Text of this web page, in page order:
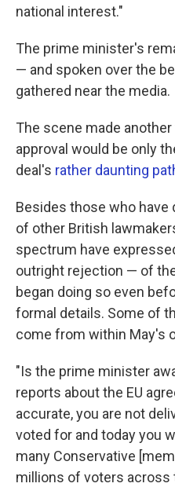
national interest."
The prime minister's
— and spoken over the
gathered near the media.
The scene made
approval would be only
deal's rather daunting
Besides those who have
of other British
spectrum have
outright rejection — of
began doing so even
formal details. Some of
come from within May's
"Is the prime minister
reports about the EU
accurate, you are not
voted for and today you
many Conservative
millions of voters across